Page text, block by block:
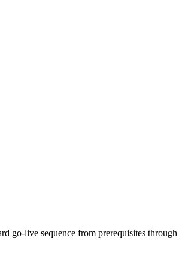
go-live sequence from prerequisites through